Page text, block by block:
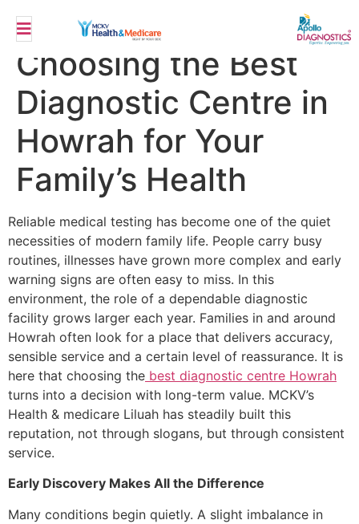
Top 10 Benefits of
Choosing the Best
Diagnostic Centre in
Howrah for Your
Family’s Health
Reliable medical testing has become one of the quiet
necessities of modern family life. People carry busy
routines, illnesses have grown more complex and early
warning signs are often easy to miss. In this
environment, the role of a dependable diagnostic
facility grows larger each year. Families in and around
Howrah often look for a place that delivers accuracy,
sensible service and a certain level of reassurance. It is
here that choosing the best diagnostic centre Howrah
turns into a decision with long-term value. MCKV’s
Health & medicare Liluah has steadily built this
reputation, not through slogans, but through consistent
service.
Early Discovery Makes All the Difference
Many conditions begin quietly. A slight imbalance in